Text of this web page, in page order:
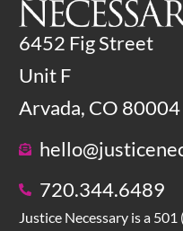
6452 Fig Street
Unit F
Arvada, CO 80004
720.344.6489
Justice Necessary is a